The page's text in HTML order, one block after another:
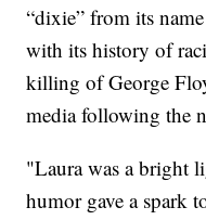
“dixie” from its
with its history of
killing of George
media following the
"Laura was a bright
humor gave a spark